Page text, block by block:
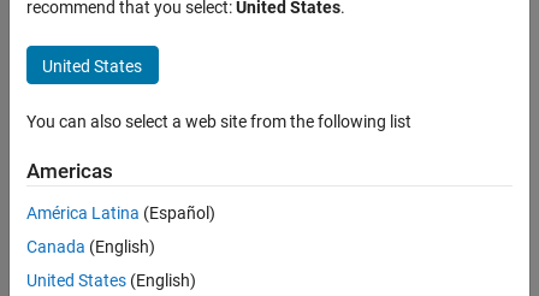
recommend that you select:United States.
United States
You can also select a web site from the following list
Americas
América Latina (Español)
Canada (English)
United States (English)